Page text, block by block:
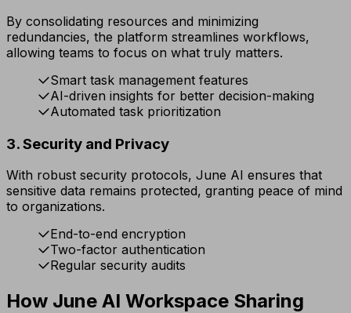
By consolidating resources and minimizing
redundancies, the platform streamlines workflows,
allowing teams to focus on what truly matters.
Smart task management features
AI-driven insights for better decision-making
Automated task prioritization
3. Security and Privacy
With robust security protocols, June AI ensures that
sensitive data remains protected, granting peace of mind
to organizations.
End-to-end encryption
Two-factor authentication
Regular security audits
How June AI Workspace Sharing